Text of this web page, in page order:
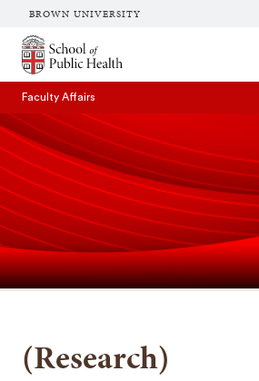
BROWN UNIVERSITY
School of Public Health Brown University
Faculty Affairs
(Research)
SEARCH